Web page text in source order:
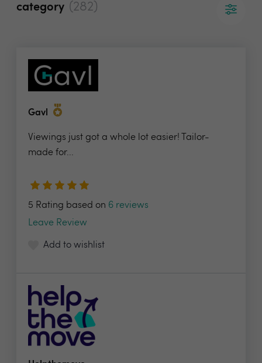
category (282)
Gavl
Viewings just got a whole lot easier! Tailor-
made for...
5 Rating based on 6 reviews
Leave Review
Add to wishlist